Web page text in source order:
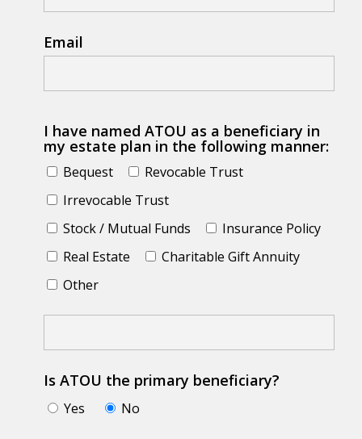
Email
I have named ATOU as a beneficiary in
my estate plan in the following manner:
Bequest
Revocable Trust
Irrevocable Trust
Stock / Mutual Funds
Insurance Policy
Real Estate
Charitable Gift Annuity
Other
Is ATOU the primary beneficiary?
Yes No